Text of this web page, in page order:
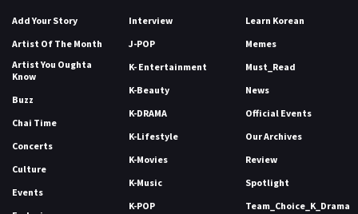
Add Your Story
Artist Of The Month
Artist You Oughta
Know
Buzz
Chai Time
Concerts
Culture
Events
Interview
J-POP
K- Entertainment
K-Beauty
K-DRAMA
K-Lifestyle
K-Movies
K-Music
K-POP
Learn Korean
Memes
Must_Read
News
Official Events
Our Archives
Review
Spotlight
Team_Choice_K_Drama